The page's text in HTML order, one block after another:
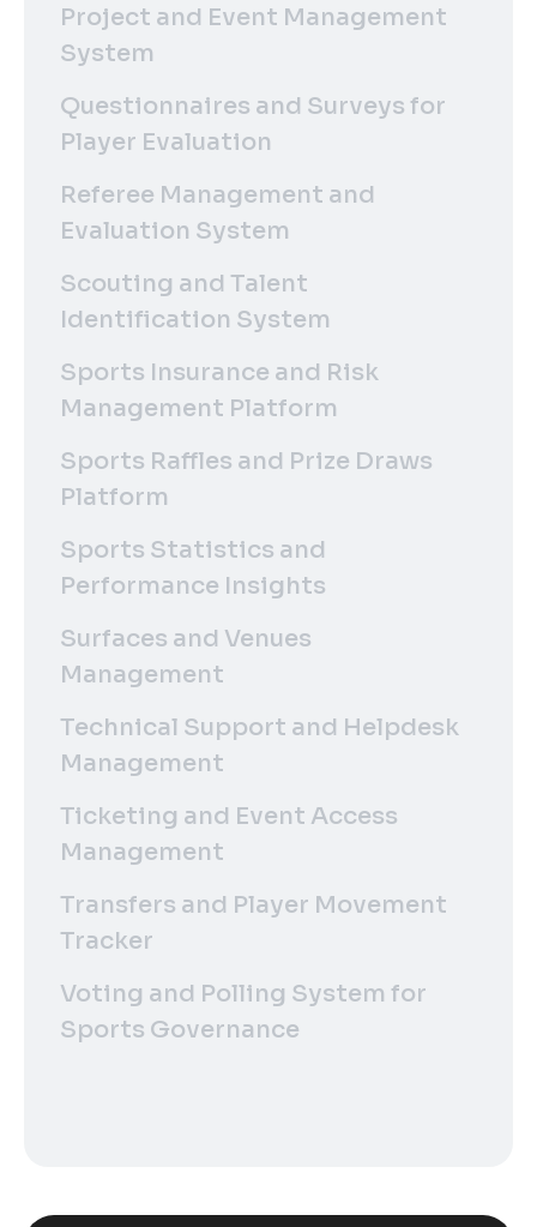
Project and Event Management
System
Questionnaires and Surveys for
Player Evaluation
Referee Management and
Evaluation System
Scouting and Talent
Identification System
Sports Insurance and Risk
Management Platform
Sports Raffles and Prize Draws
Platform
Sports Statistics and
Performance Insights
Surfaces and Venues
Management
Technical Support and Helpdesk
Management
Ticketing and Event Access
Management
Transfers and Player Movement
Tracker
Voting and Polling System for
Sports Governance